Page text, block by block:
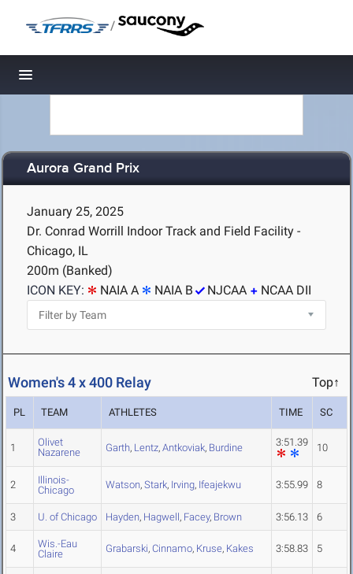
/
Toggle navigation
Aurora Grand Prix
January 25, 2025
Dr. Conrad Worrill Indoor Track and Field Facility -
Chicago, IL
200m (Banked)
ICON KEY:
NAIA A NAIA B NJCAA NCAA DII
Women's 4 x 400 Relay Top↑
PL TEAM ATHLETES TIME SC
1
Olivet
Nazarene
Garth, Lentz, Antkoviak, Burdine 3:51.39 10
2
Illinois-
Chicago
Watson, Stark, Irving, Ifeajekwu 3:55.99 8
3 U. of Chicago Hayden, Hagwell, Facey, Brown 3:56.13 6
4
Wis.-Eau
Claire
Grabarski, Cinnamo, Kruse, Kakes 3:58.83 5